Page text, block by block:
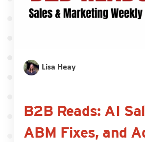
Lisa Heay
B2B Reads: AI
ABM Fixes, and